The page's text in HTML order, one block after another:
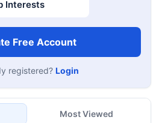
Interests
Free Account
registered? Login
Most Viewed